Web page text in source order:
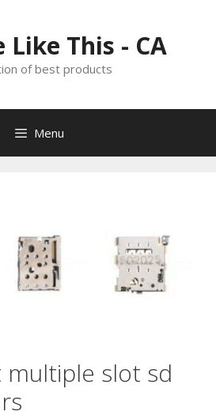
Like This - CA
of best products
Menu
multiple slot sd